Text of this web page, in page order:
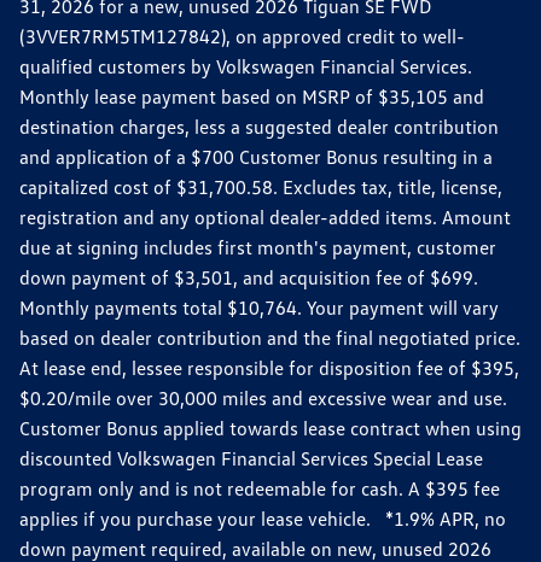
31, 2026 for a new, unused 2026 Tiguan SE FWD
(3VVER7RM5TM127842), on approved credit to well-
qualified customers by Volkswagen Financial Services.
Monthly lease payment based on MSRP of $35,105 and
destination charges, less a suggested dealer contribution
and application of a $700 Customer Bonus resulting in a
capitalized cost of $31,700.58. Excludes tax, title, license,
registration and any optional dealer-added items. Amount
due at signing includes first month's payment, customer
down payment of $3,501, and acquisition fee of $699.
Monthly payments total $10,764. Your payment will vary
based on dealer contribution and the final negotiated price.
At lease end, lessee responsible for disposition fee of $395,
$0.20/mile over 30,000 miles and excessive wear and use.
Customer Bonus applied towards lease contract when using
discounted Volkswagen Financial Services Special Lease
program only and is not redeemable for cash. A $395 fee
applies if you purchase your lease vehicle. *1.9% APR, no
down payment required, available on new, unused 2026